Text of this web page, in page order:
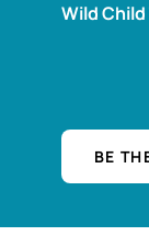
Wild
BE